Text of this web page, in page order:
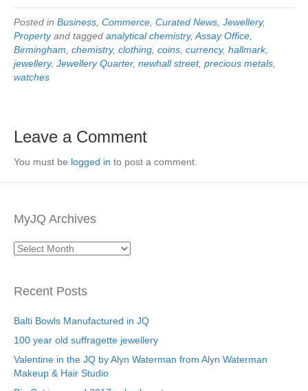
Posted in Business Commerce Curated News Jewellery,
Propertyand tagged analytical chemistry, Assay Office
Birmingham chemistry, clothing coins currency, hallmark,
jewellery, Jewellery Quarter, newhall street, precious metals
watches
Leave a Comment
You must be logged in to post a comment.
MyJQ Archives
MyJQ
Recent Posts
Balti Bowls Manufactured in JQ
100 year old suffragette jewellery
Valentine in the JQ by Alyn Waterman from Alyn Waterman
Makeup & Hair Studio